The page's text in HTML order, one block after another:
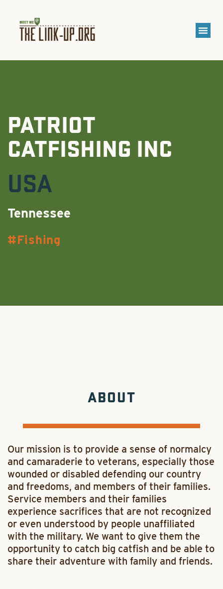
PATRIOT
CATFISHING INC
USA
Tennessee
Fishing
ABOUT
Our mission is to provide a sense of normalcy
and camaraderie to veterans, especially those
wounded or disabled defending our country
and freedoms, and members of their families.
Service members and their families
experience sacrifices that are not recognized
or even understood by people unaffiliated
with the military. We want to give them the
opportunity to catch big catfish and be able to
share their adventure with family and friends.